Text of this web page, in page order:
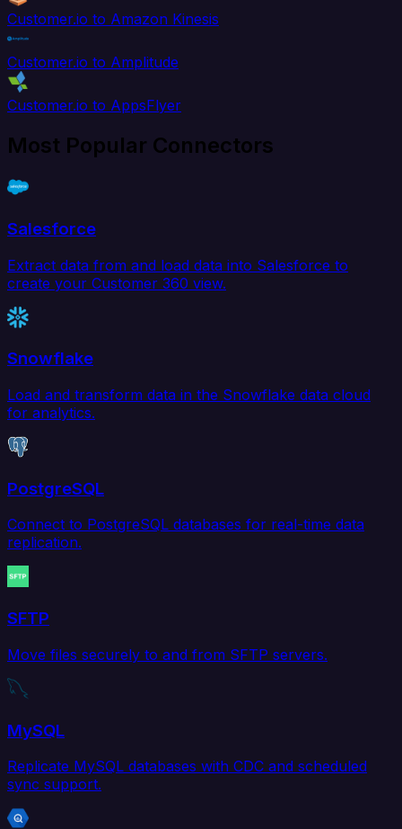
Customer.io to Amazon Kinesis
Customer.io to Amplitude
Customer.io to AppsFlyer
Most Popular Connectors
Salesforce
Extract data from and load data into Salesforce to
create your Customer 360 view.
Snowflake
Load and transform data in the Snowflake data cloud
for analytics.
PostgreSQL
Connect to PostgreSQL databases for real-time data
replication.
SFTP
Move files securely to and from SFTP servers.
MySQL
Replicate MySQL databases with CDC and scheduled
sync support.